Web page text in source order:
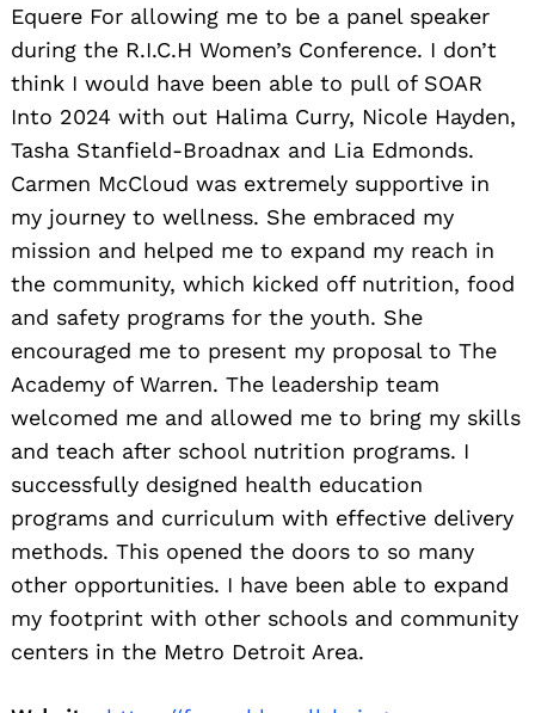
Equere For allowing me to be a panel speaker
during the R.I.C.H Women’s Conference. I don’t
think I would have been able to pull of SOAR
Into 2024 with out Halima Curry, Nicole Hayden,
Tasha Stanfield-Broadnax and Lia Edmonds.
Carmen McCloud was extremely supportive in
my journey to wellness. She embraced my
mission and helped me to expand my reach in
the community, which kicked off nutrition, food
and safety programs for the youth. She
encouraged me to present my proposal to The
Academy of Warren. The leadership team
welcomed me and allowed me to bring my skills
and teach after school nutrition programs. I
successfully designed health education
programs and curriculum with effective delivery
methods. This opened the doors to so many
other opportunities. I have been able to expand
my footprint with other schools and community
centers in the Metro Detroit Area.